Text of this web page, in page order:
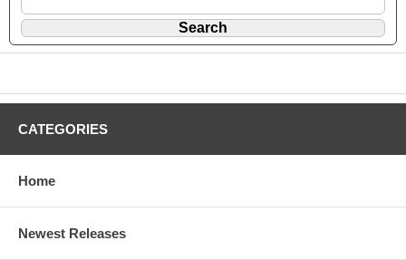
CATEGORIES
Home
Newest Releases